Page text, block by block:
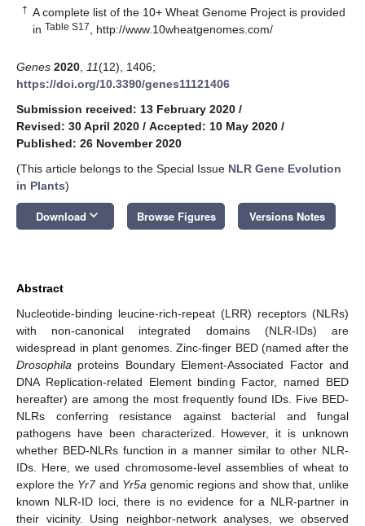
† A complete list of the 10+ Wheat Genome Project is provided
in Table S17 http://www.10wheatgenomes.com/
Genes 2020 11(12), 1406;
https://doi.org/10.3390/genes11121406
Submission received: 13 February 2020 /
Revised: 30 April 2020 / Accepted: 10 May 2020 /
Published: 26 November 2020
(This article belongs to the Special Issue NLR Gene Evolution
in Plants)
Download keyboard_arrow_down Browse Figures Versions Notes
Abstract
Nucleotide-binding leucine-rich-repeat (LRR) receptors (NLRs)
with non-canonical integrated domains (NLR-IDs) are
widespread in plant genomes. Zinc-finger BED (named after the
Drosophila proteins Boundary Element-Associated Factor and
DNA Replication-related Element binding Factor, named BED
hereafter) are among the most frequently found IDs. Five BED-
NLRs conferring resistance against bacterial and fungal
pathogens have been characterized. However, it is unknown
whether BED-NLRs function in a manner similar to other NLR-
IDs. Here, we used chromosome-level assemblies of wheat to
explore the Yr7and Yr5a genomic regions and show that, unlike
known NLR-ID loci, there is no evidence for a NLR-partner in
their vicinity. Using neighbor-network analyses, we observed